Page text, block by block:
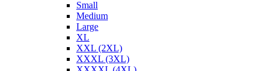
Small
Medium
Large
XL
XXL (2XL)
XXXL (3XL)